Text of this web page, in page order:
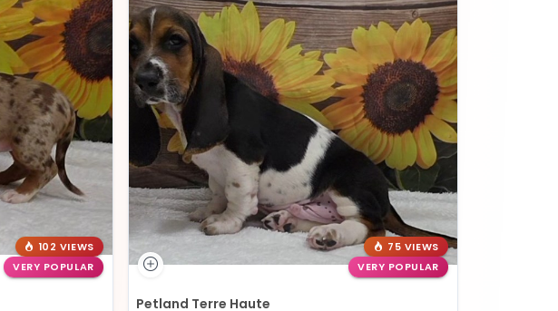
102 VIEWS
VERY POPULAR
75 VIEWS
VERY POPULAR
Petland Terre Haute